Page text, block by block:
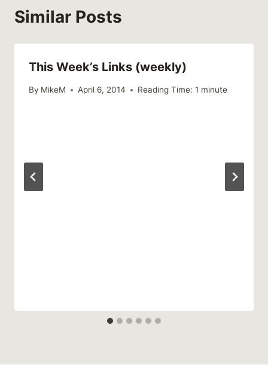
Similar Posts
This Week’s Links (weekly)
By MikeM April 6, 2014 Reading Time: 1 minute